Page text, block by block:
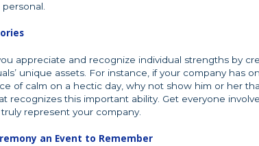
appreciate and recognize individual strengths by
unique assets. For instance, if your company has
of calm on a hectic day, why not show him or her
recognizes this important ability. Get everyone
represent your company.
an Event to Remember